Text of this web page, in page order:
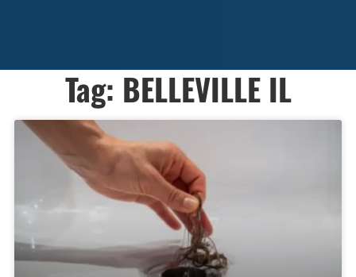
Tag: BELLEVILLE IL